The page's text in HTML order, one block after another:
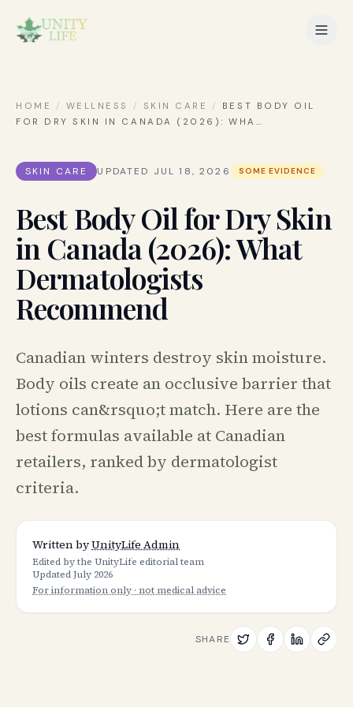
HOME / WELLNESS / SKIN CARE /
BEST BODY OIL
FOR DRY SKIN IN CANADA (2026): WHA…
SKIN CARE UPDATED JUL 18, 2026 SOME EVIDENCE
Best Body Oil for Dry Skin
in Canada (2026): What
Dermatologists
Recommend
Canadian winters destroy skin moisture.
Body oils create an occlusive barrier that
lotions can&rsquo;t match. Here are the
best formulas available at Canadian
retailers, ranked by dermatologist
criteria.
Written byUnityLife Admin
Edited by the UnityLife editorial team
UpdatedJuly 2026
For information only · not medical advice
SHARE